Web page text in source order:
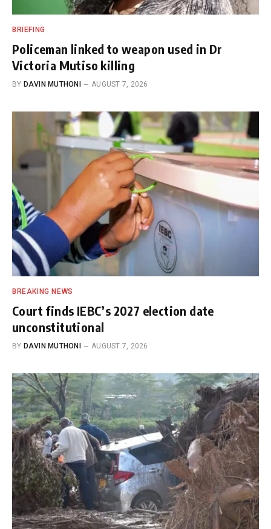
BRIEFING
Policeman linked to weapon used in Dr
Victoria Mutiso killing
BY DAVIN MUTHONI AUGUST 7, 2026
BREAKING NEWS
Court finds IEBC’s 2027 election date
unconstitutional
BY DAVIN MUTHONI AUGUST 7, 2026